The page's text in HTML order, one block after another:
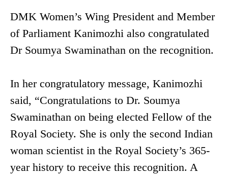
DMK Women’s Wing President and Member
of Parliament Kanimozhi also congratulated
Dr Soumya Swaminathan on the recognition.
In her congratulatory message, Kanimozhi
said, “Congratulations to Dr. Soumya
Swaminathan on being elected Fellow of the
Royal Society. She is only the second Indian
woman scientist in the Royal Society’s 365-
year history to receive this recognition. A